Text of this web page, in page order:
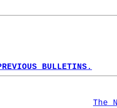
BULLETINS.
The